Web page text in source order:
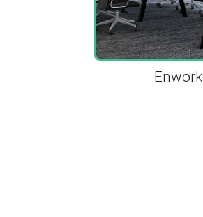
Enwork